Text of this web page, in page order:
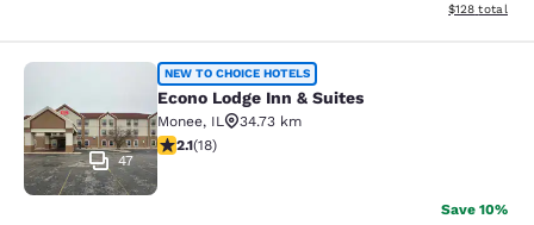
View
$128 total
Econo Lodge Inn & Suites
47
NEW TO CHOICE HOTELS
Econo Lodge Inn & Suites
Monee, IL
34.73 km
2.06 stars rating. Fair. 18 reviews
2.1(18)
Save 10%